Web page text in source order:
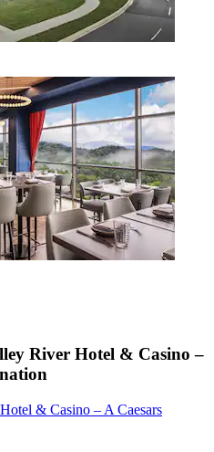
River Hotel & Casino –
& Casino – A Caesars